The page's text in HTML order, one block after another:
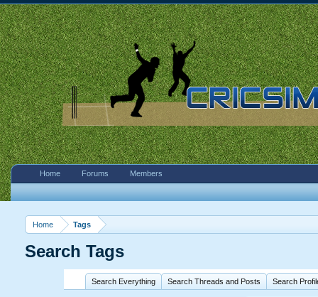
Home Tags
Search Tags
Search Everything Search Threads and Posts Search
Home Forums Members